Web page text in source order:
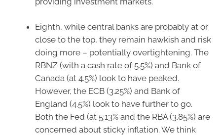
Eighth, while central banks are probably at or
close to the top, they remain hawkish and risk
doing more – potentially overtightening. The
RBNZ (with a cash rate of 5.5%) and Bank of
Canada (at 4.5%) look to have peaked.
However, the ECB (3.25%) and Bank of
England (4.5%) look to have further to go.
Both the Fed (at 5.13% and the RBA (3.85%) are
concerned about sticky inflation. We think